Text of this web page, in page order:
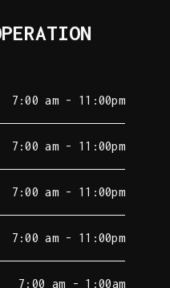
7:00 am - 11:00pm
7:00 am - 11:00pm
7:00 am - 11:00pm
7:00 am - 11:00pm
7:00 am - 1:00am